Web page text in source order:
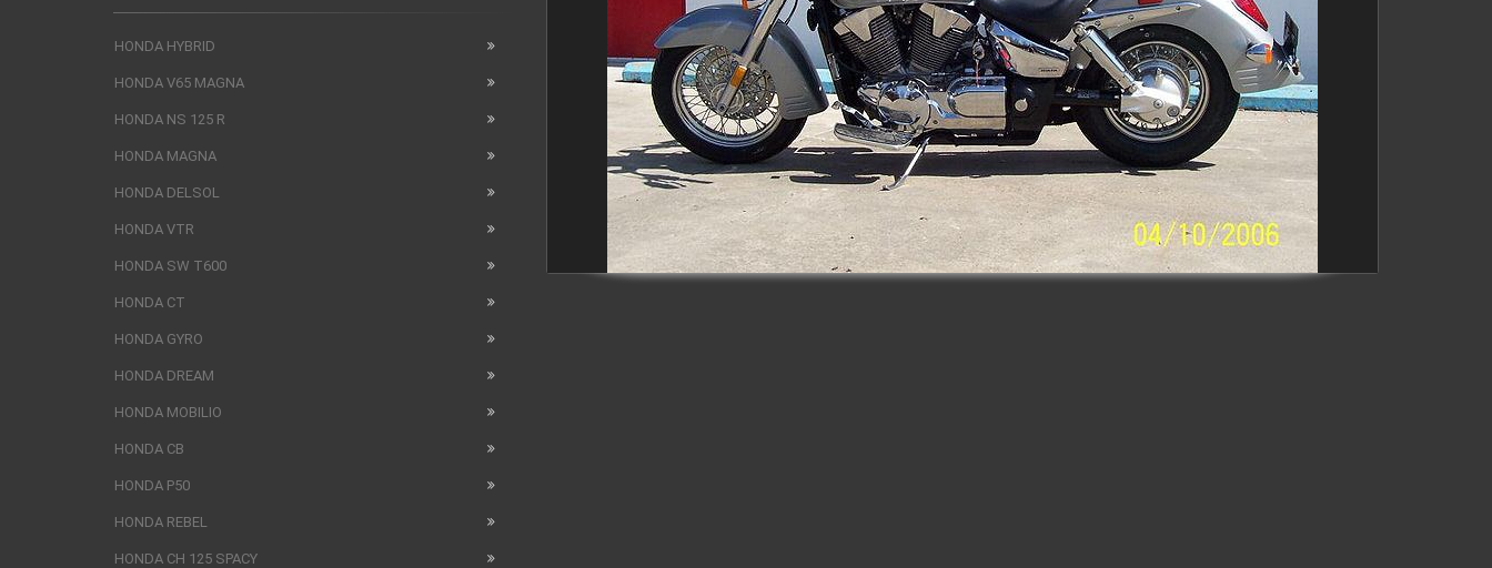
HONDA HYBRID
HONDA V65 MAGNA
HONDA NS 125 R
HONDA MAGNA
HONDA DELSOL
HONDA VTR
HONDA SW T600
HONDA CT
HONDA GYRO
HONDA DREAM
HONDA MOBILIO
HONDA CB
HONDA P50
HONDA REBEL
HONDA CH 125 SPACY